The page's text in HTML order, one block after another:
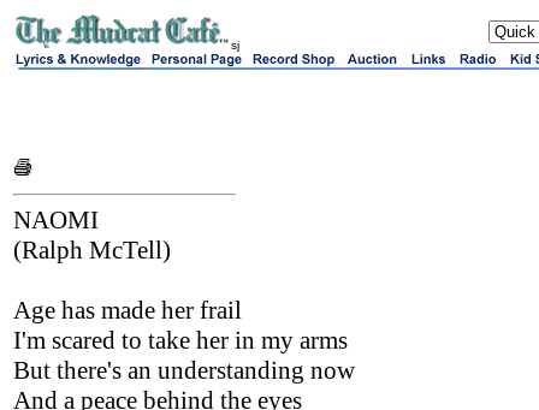
sj
NAOMI
(Ralph McTell)
Age has made her frail
I'm scared to take her in my arms
But there's an understanding now
And a peace behind the eyes